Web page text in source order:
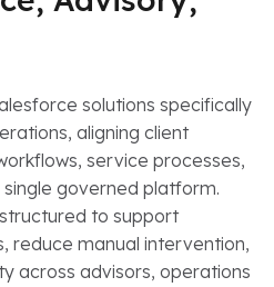
solutions specifically
aligning client
service processes,
governed platform.
to support
reduce manual intervention,
across advisors, operations